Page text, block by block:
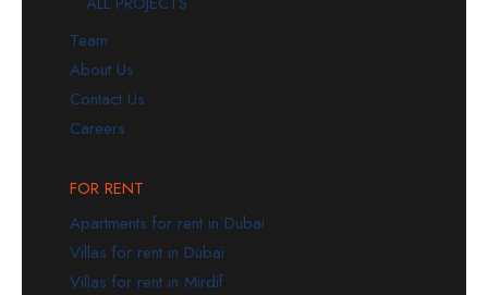
Team
About Us
Contact Us
Careers
FOR RENT
Apartments for rent in Dubai
Villas for rent in Dubai
Villas for rent in Mirdif